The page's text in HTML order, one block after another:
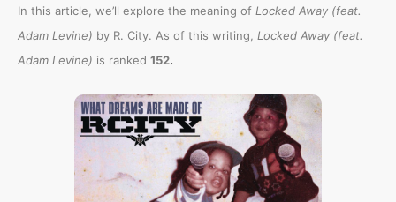
In this article, we’ll explore the meaning of Locked Away (feat.
Adam Levine) by R. City. As of this writing, Locked Away (feat.
Adam Levine) is ranked 152.